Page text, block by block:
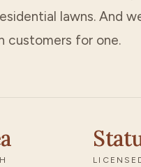
lawns. And
customers for one.